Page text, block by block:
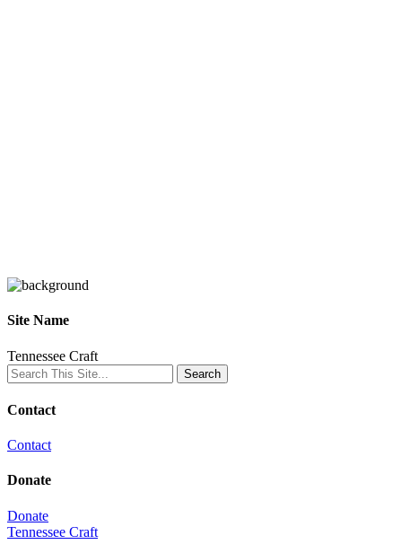
Site Name
Tennessee Craft
Contact
Contact
Donate
Donate
Tennessee Craft